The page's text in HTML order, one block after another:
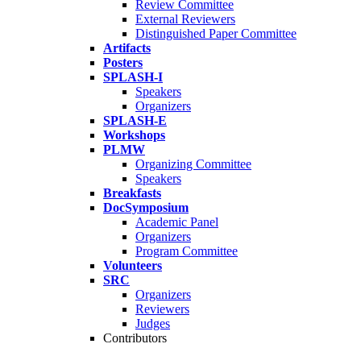
Review Committee
External Reviewers
Distinguished Paper Committee
Artifacts
Posters
SPLASH-I
Speakers
Organizers
SPLASH-E
Workshops
PLMW
Organizing Committee
Speakers
Breakfasts
DocSymposium
Academic Panel
Organizers
Program Committee
Volunteers
SRC
Organizers
Reviewers
Judges
Contributors